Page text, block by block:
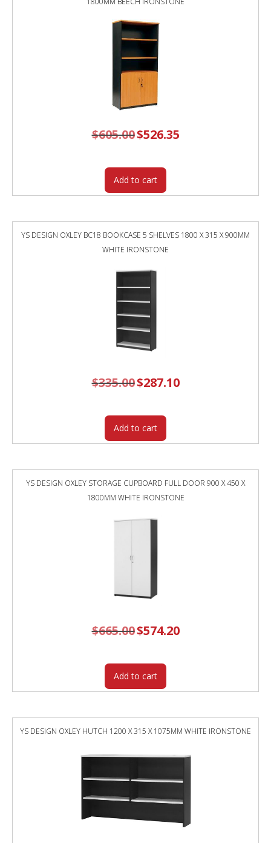
$605.00 Original
price
$526.35Current
price
Add to cart
YS DESIGN OXLEY BC18 BOOKCASE 5 SHELVES 1800 X 315 X 900MM
WHITE IRONSTONE
$335.00 Original
price
$287.10Current
price
Add to cart
YS DESIGN OXLEY STORAGE CUPBOARD FULL DOOR 900 X 450 X
1800MM WHITE IRONSTONE
$665.00 Original
price
$574.20Current
price
Add to cart
YS DESIGN OXLEY HUTCH 1200 X 315 X 1075MM WHITE IRONSTONE